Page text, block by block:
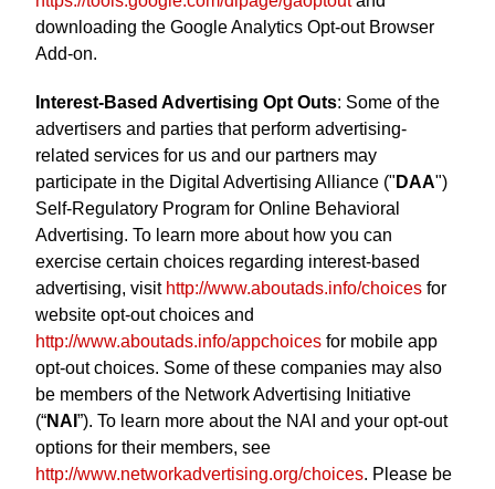
downloading the Google Analytics Opt-out Browser
Add-on.
Interest-Based Advertising Opt Outs: Some of the
advertisers and parties that perform advertising-
related services for us and our partners may
participate in the Digital Advertising Alliance (" DAA")
Self-Regulatory Program for Online Behavioral
Advertising. To learn more about how you can
exercise certain choices regarding interest-based
advertising, visit http://www.aboutads.info/choices for
website opt-out choices and
http://www.aboutads.info/appchoices for mobile app
opt-out choices. Some of these companies may also
be members of the Network Advertising Initiative
(“NAI ”). To learn more about the NAI and your opt-out
options for their members, see
http://www.networkadvertising.org/choices. Please be